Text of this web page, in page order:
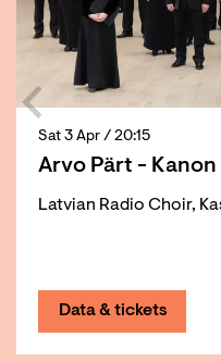
Arvo Pärt - Kanon
Latvian Radio Choir,
Sat 3 Apr / 20:15
Data & tickets